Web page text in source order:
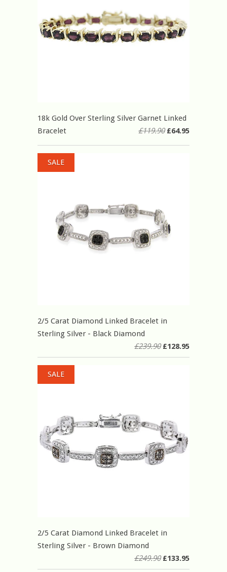
18k Gold Over Sterling Silver Garnet Linked
Bracelet
£119.90£64.95
2/5 Carat Diamond Linked Bracelet in
Sterling Silver - Black Diamond
£239.90£128.95
SALE
2/5 Carat Diamond Linked Bracelet in
Sterling Silver - Brown Diamond
£249.90£133.95
SALE